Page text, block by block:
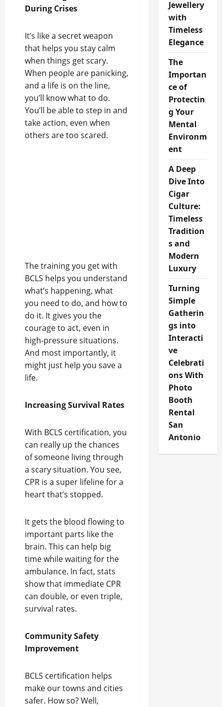
During Crises
It’s like a secret weapon
that helps you stay calm
when things get scary.
When people are panicking,
and a life is on the line,
you’ll know what to do.
You’ll be able to step in and
take action, even when
others are too scared.
The training you get with
BCLS helps you understand
what’s happening, what
you need to do, and how to
do it. It gives you the
courage to act, even in
high-pressure situations.
And most importantly, it
might just help you save a
life.
Increasing Survival Rates
With BCLS certification, you
can really up the chances
of someone living through
a scary situation. You see,
CPR is a super lifeline for a
heart that’s stopped.
It gets the blood flowing to
important parts like the
brain. This can help big
time while waiting for the
ambulance. In fact, stats
show that immediate CPR
can double, or even triple,
survival rates.
Community Safety
Improvement
BCLS certification helps
make our towns and cities
safer. How so? Well,
Jewellery
with
Timeless
Elegance
The
Importan
ce of
Protectin
g Your
Mental
Environm
ent
A Deep
Dive Into
Cigar
Culture:
Timeless
Tradition
s and
Modern
Luxury
Turning
Simple
Gatherin
gs into
Interacti
ve
Celebrati
ons With
Photo
Booth
Rental
San
Antonio